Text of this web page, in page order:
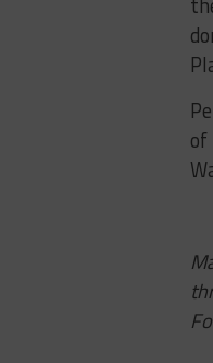
of